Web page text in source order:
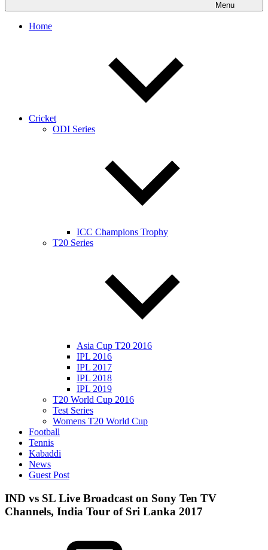
Menu
Home
Cricket
ODI Series
ICC Champions Trophy
T20 Series
Asia Cup T20 2016
IPL 2016
IPL 2017
IPL 2018
IPL 2019
T20 World Cup 2016
Test Series
Womens T20 World Cup
Football
Tennis
Kabaddi
News
Guest Post
IND vs SL Live Broadcast on Sony Ten TV
Channels, India Tour of Sri Lanka 2017